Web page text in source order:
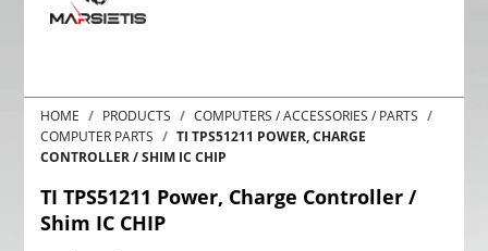
HOME PRODUCTS
COMPUTERS / ACCESSORIES / PARTS
COMPUTER PARTS
TI TPS51211 POWER, CHARGE
CONTROLLER / SHIM IC CHIP
TI TPS51211 Power, Charge Controller /
Shim IC CHIP